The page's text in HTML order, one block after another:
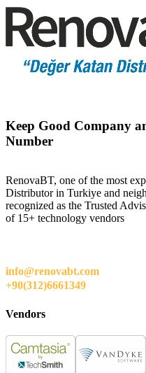
Keep Good Company
Number
RenovaBT, one of the most
Distributor in Turkiye and
recognized as the Trusted
of 15+ technology vendors
info@renovabt.com
+90(312)6661349
Vendors